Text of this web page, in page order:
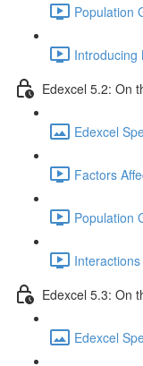
Population
Introducing
Edexcel 5.2: On
Edexcel
Factors
Population
Edexcel 5.3: On
Edexcel